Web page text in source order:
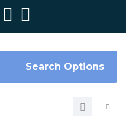
Search Options